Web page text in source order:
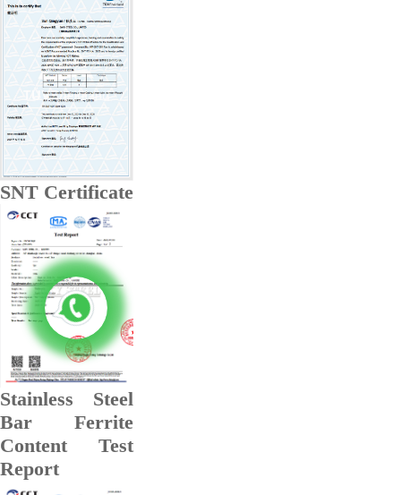
SNT Certificate
Stainless Steel
Bar Ferrite
Content Test
Report